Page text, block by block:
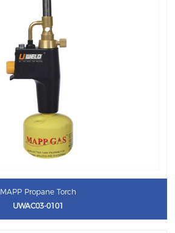
MAPP Propane Torch
UWAC03-0101